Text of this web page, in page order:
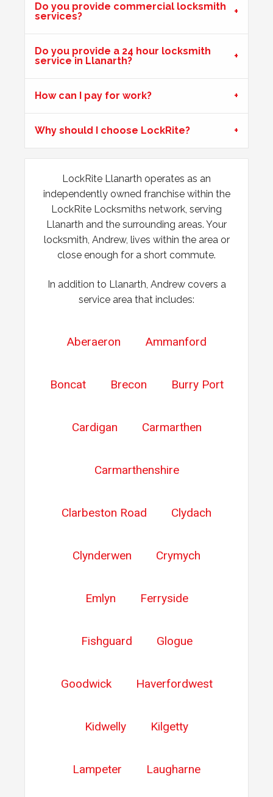
Lock Reposition
Reposition lock, wood has swelled due to weather
Door Not Locking
door swell, re-position frame top and bottom keeps.
Back Door Won't Lock
The back door of our home will not lock. It seems to be
due to the cold weather.
Do you provide commercial locksmith
services?
Do you provide a 24 hour locksmith
service in Llanarth?
How can I pay for work?
Why should I choose LockRite?
LockRite Llanarth operates as an
independently owned franchise within the
LockRite Locksmiths network, serving
Llanarth and the surrounding areas. Your
locksmith, Andrew, lives within the area or
close enough for a short commute.
In addition to Llanarth, Andrew covers a
service area that includes:
Aberaeron Ammanford
Boncat Brecon Burry Port
Cardigan Carmarthen
Carmarthenshire
Clarbeston Road Clydach
Clynderwen Crymych
Emlyn Ferryside
Fishguard Glogue
Goodwick Haverfordwest
Kidwelly Kilgetty
Lampeter Laugharne